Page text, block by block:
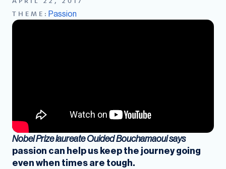
THEME: Passion
Nobel Prize laureateOuided Bouchamaoui says
passion can help us keep the journey going
even when times are tough.